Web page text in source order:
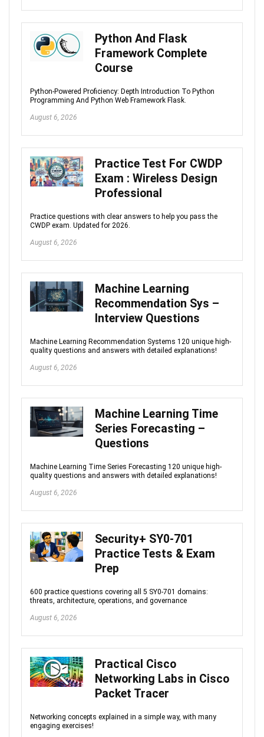
Python And Flask
Framework Complete
Course
Python-Powered Proficiency: Depth Introduction To Python
Programming And Python Web Framework Flask.
August 6, 2026
Practice Test For CWDP
Exam : Wireless Design
Professional
Practice questions with clear answers to help you pass the
CWDP exam. Updated for 2026.
August 6, 2026
Machine Learning
Recommendation Sys –
Interview Questions
Machine Learning Recommendation Systems 120 unique high-
quality questions and answers with detailed explanations!
August 6, 2026
Machine Learning Time
Series Forecasting –
Questions
Machine Learning Time Series Forecasting 120 unique high-
quality questions and answers with detailed explanations!
August 6, 2026
Security+ SY0-701
Practice Tests & Exam
Prep
600 practice questions covering all 5 SY0-701 domains:
threats, architecture, operations, and governance
August 6, 2026
Practical Cisco
Networking Labs in Cisco
Packet Tracer
Networking concepts explained in a simple way, with many
engaging exercises!